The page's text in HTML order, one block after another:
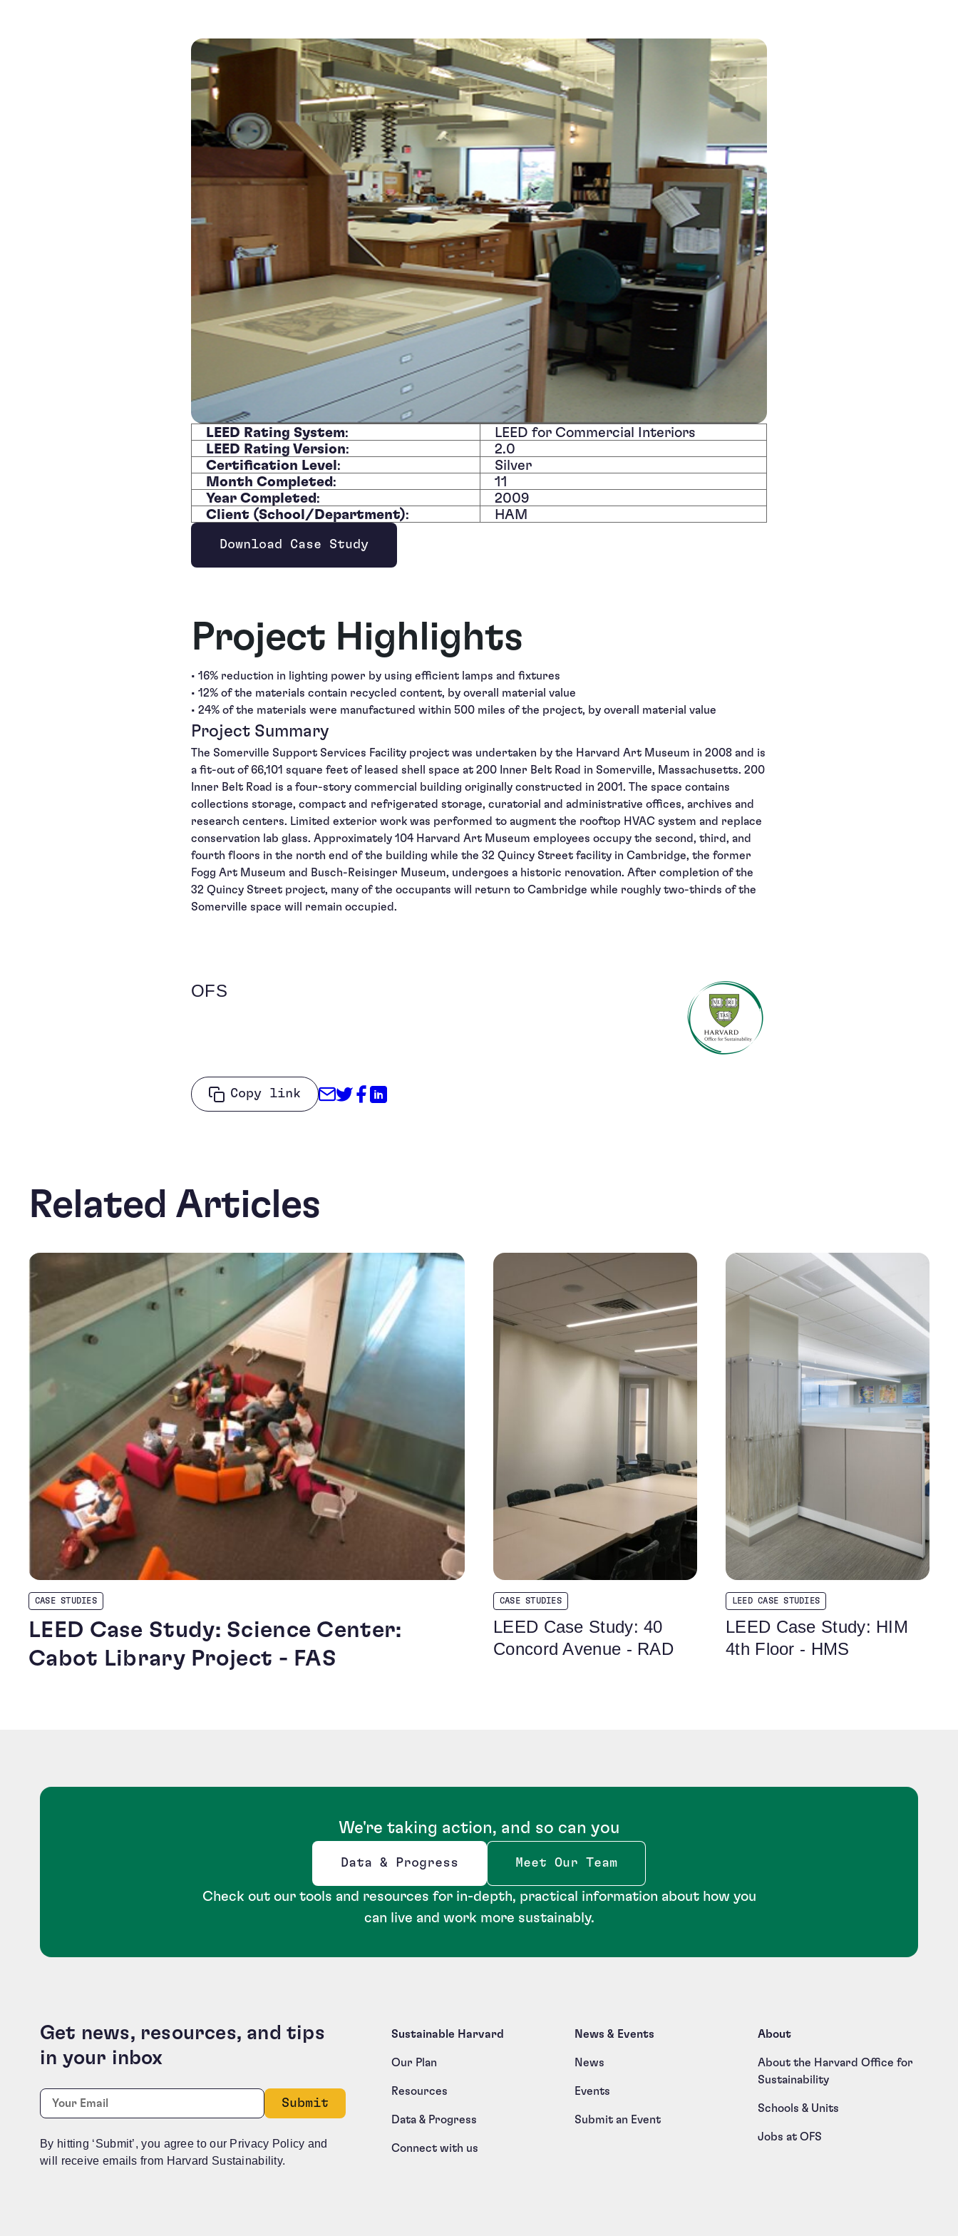
LEED Rating System:
LEED for Commercial Interiors
LEED Rating Version:
2.0
Certification Level :
Silver
Month Completed :
11
Year Completed :
2009
Client (School/Department): HAM
Download Case Study
Opens new window
Project Highlights
• 16% reduction in lighting power by using efficient lamps and fixtures
• 12% of the materials contain recycled content, by overall material value
• 24% of the materials were manufactured within 500 miles of the project, by overall material value
Project Summary
The Somerville Support Services Facility project was undertaken by the Harvard Art Museum in 2008 and is
a fit-out of 66,101 square feet of leased shell space at 200 Inner Belt Road in Somerville, Massachusetts. 200
Inner Belt Road is a four-story commercial building originally constructed in 2001. The space contains
collections storage, compact and refrigerated storage, curatorial and administrative offices, archives and
research centers. Limited exterior work was performed to augment the rooftop HVAC system and replace
conservation lab glass. Approximately 104 Harvard Art Museum employees occupy the second, third, and
fourth floors in the north end of the building while the 32 Quincy Street facility in Cambridge, the former
Fogg Art Museum and Busch-Reisinger Museum, undergoes a historic renovation. After completion of the
32 Quincy Street project, many of the occupants will return to Cambridge while roughly two-thirds of the
Somerville space will remain occupied.
OFS
Copy link Share through Email
Share on Twitter
Share on Facebook
Share on LinkedIn
Related Articles
CASE STUDIES
LEED Case Study: Science Center:
Cabot Library Project - FAS
CASE STUDIES
LEED Case Study: 40
Concord Avenue - RAD
LEED CASE STUDIES
LEED Case Study: HIM
4th Floor - HMS
We're taking action, and so can you
Data & Progress
Opens new window
Meet Our Team
Check out our tools and resources for in-depth, practical information about how you
can live and work more sustainably.
Get news, resources, and tips
in your inbox
Name
This field is for validation purposes and should be left unchanged.
Email:
By hitting ‘Submit’, you agree to our Privacy Policy and
will receive emails from Harvard Sustainability.
Sustainable Harvard
Our Plan
Resources
Data & Progress
Connect with us
News & Events
News
Events
Submit an Event
About
About the Harvard Office for
Sustainability
Schools & Units
Jobs at OFS